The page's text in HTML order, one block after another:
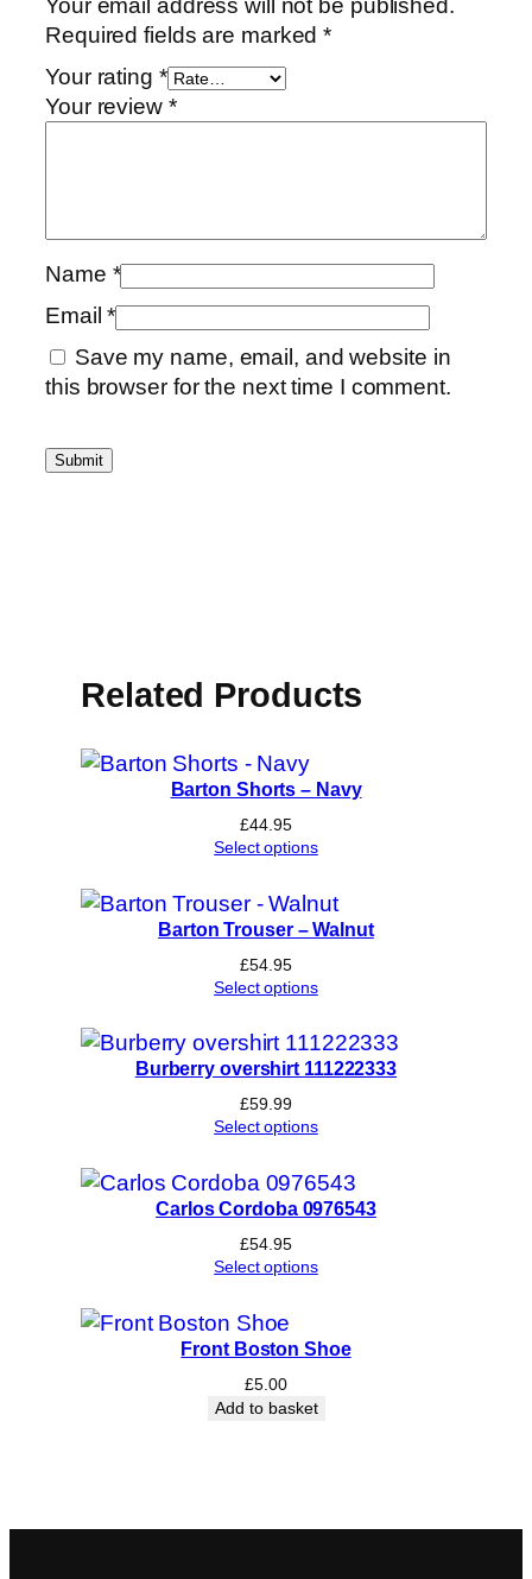
t
y
Your email address will not be published.
Required fields are marked*
Your rating *
Your review *
Name *
Email*
Save my name, email, and website in
this browser for the next time I comment.
Related Products
Barton Shorts – Navy
£44.95
Select options
Barton Trouser – Walnut
£54.95
Select options
Burberry overshirt 111222333
£59.99
Select options
Carlos Cordoba 0976543
£54.95
Select options
Front Boston Shoe
£5.00
Add to basket